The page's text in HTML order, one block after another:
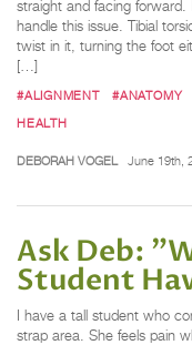
straight and facing
handle this issue. Tibial
twist in it, turning the foot
[…]
#ALIGNMENT #ANATOMY
HEALTH
DEBORAH VOGEL June 19th,
Ask Deb:
Student
I have a tall student who
strap area. She feels pain